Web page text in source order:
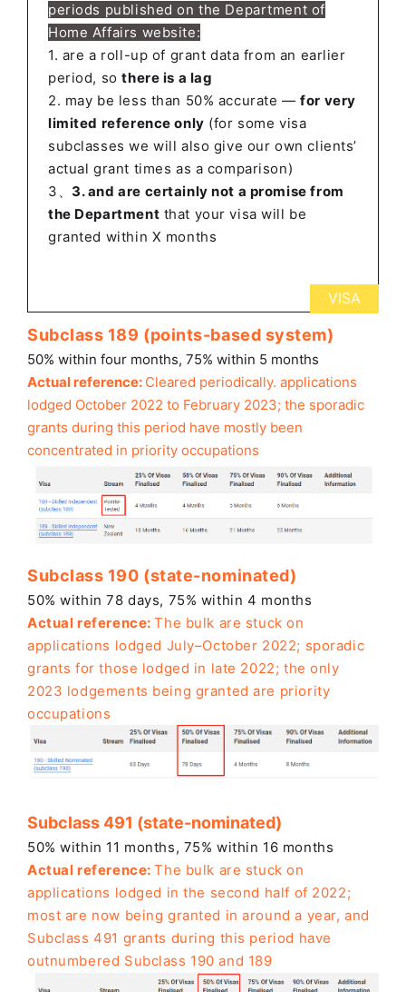
periods published on the Department of
Home Affairs website:
1. are a roll-up of grant data from an earlier
period, sothere is a lag
2. may be less than 50% accurate —for very
limited reference only (for some visa
subclasses we will also give our own clients’
actual grant times as a comparison)
3、 3. and are certainly not a promise from
the Department that your visa will be
granted within X months
VISA
Subclass 189 (points-based system)
50% within four months, 75% within 5 months
Actual reference: Cleared periodically. applications
lodged October 2022 to February 2023; the sporadic
grants during this period have mostly been
concentrated in priority occupations
Subclass 190 (state-nominated)
50% within 78 days, 75% within 4 months
Actual reference:The bulk are stuck on
applications lodged July–October 2022; sporadic
grants for those lodged in late 2022; the only
2023 lodgements being granted are priority
occupations
Subclass 491 (state-nominated)
50% within 11 months, 75% within 16 months
Actual reference:The bulk are stuck on
applications lodged in the second half of 2022;
most are now being granted in around a year, and
Subclass 491 grants during this period have
outnumbered Subclass 190 and 189